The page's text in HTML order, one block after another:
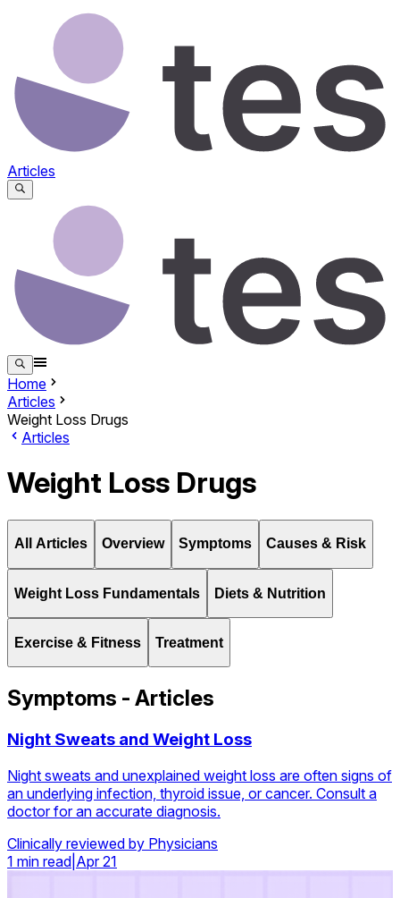
Articles
Home
Articles
Weight Loss Drugs
Articles
Weight Loss Drugs
All Articles Overview Symptoms Causes & Risk
Weight Loss Fundamentals Diets & Nutrition
Exercise & Fitness Treatment
Symptoms - Articles
Night Sweats and Weight Loss
Night sweats and unexplained weight loss are often signs of
an underlying infection, thyroid issue, or cancer. Consult a
doctor for an accurate diagnosis.
Clinically reviewed by Physicians
1 min read Apr 21